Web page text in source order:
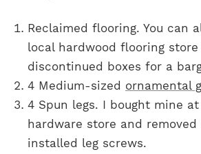
Reclaimed flooring. You can
local hardwood flooring
discontinued boxes for a
4 Medium-sized ornamental
4 Spun legs. I bought mine
hardware store and
installed leg screws.